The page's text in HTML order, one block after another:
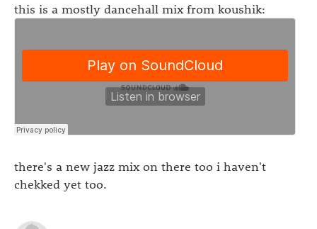
this is a mostly dancehall mix from koushik:
there's a new jazz mix on there too i haven't
chekked yet too.